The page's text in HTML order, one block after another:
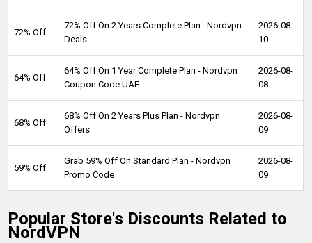
72% Off
72% Off On 2 Years Complete Plan : Nordvpn
Deals
2026-08-
10
64% Off
64% Off On 1 Year Complete Plan - Nordvpn
Coupon Code UAE
2026-08-
08
68% Off
68% Off On 2 Years Plus Plan - Nordvpn
Offers
2026-08-
09
59% Off
Grab 59% Off On Standard Plan - Nordvpn
Promo Code
2026-08-
09
Popular Store's Discounts Related to
NordVPN